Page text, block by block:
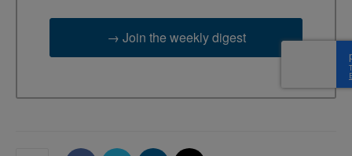
→ Join the weekly digest